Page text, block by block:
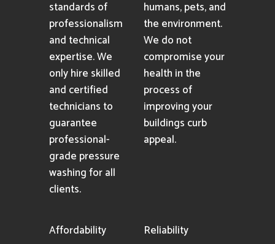
standards of
professionalism
and technical
expertise. We
only hire skilled
and certified
technicians to
guarantee
professional-
grade pressure
washing for all
clients.
humans, pets, and
the environment.
We do not
compromise your
health in the
process of
improving your
buildings curb
appeal.
Affordability
Reliability